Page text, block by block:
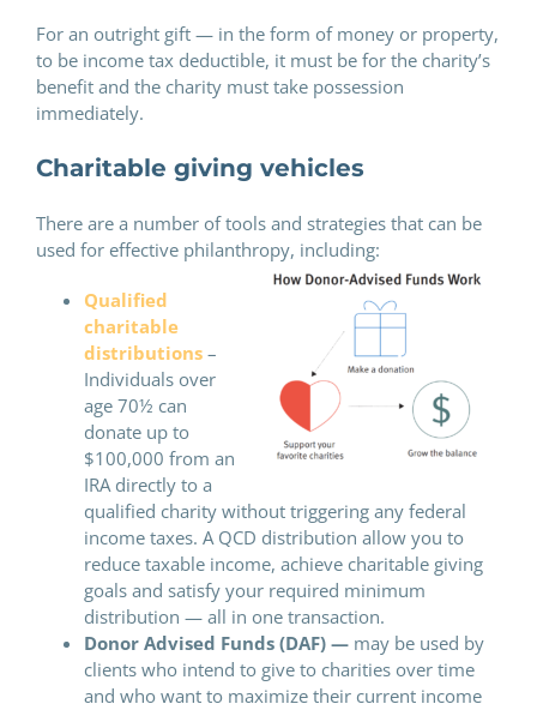
For an outright gift — in the form of money or property,
to be income tax deductible, it must be for the charity’s
benefit and the charity must take possession
immediately.
Charitable giving vehicles
There are a number of tools and strategies that can be
used for effective philanthropy, including:
Qualified
charitable
distributions –
Individuals over
age 70½ can
donate up to
$100,000 from an
IRA directly to a
qualified charity without triggering any federal
income taxes. A QCD distribution allow you to
reduce taxable income, achieve charitable giving
goals and satisfy your required minimum
distribution — all in one transaction.
Donor Advised Funds (DAF) — may be used by
clients who intend to give to charities over time
and who want to maximize their current income